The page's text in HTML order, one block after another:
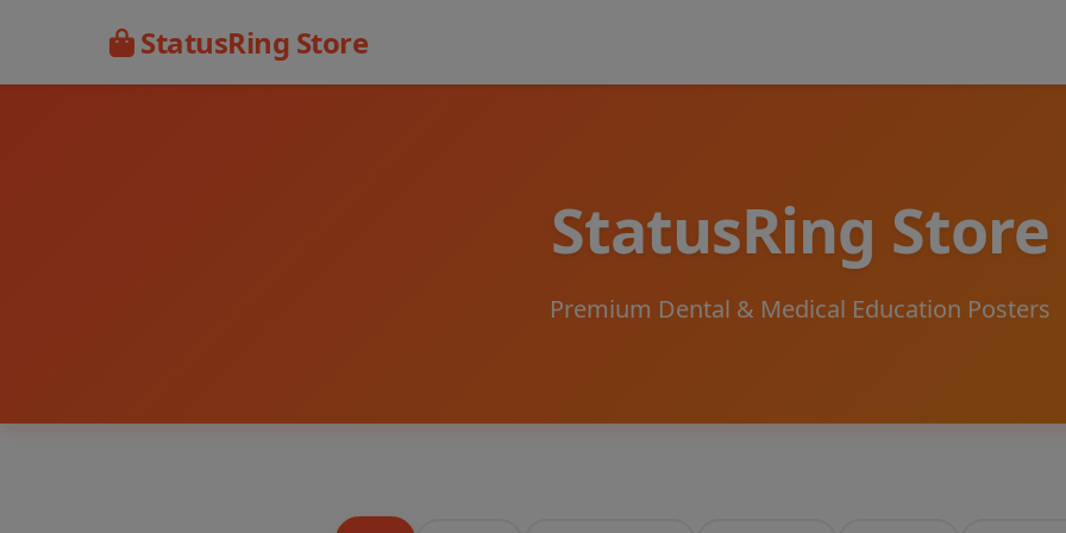
StatusRing Store
StatusRing Store
Premium Dental & Medical Education Posters